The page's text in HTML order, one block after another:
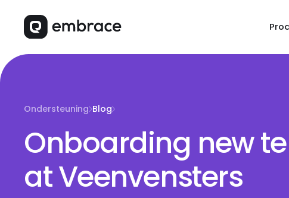
Ondersteuning Blog
Onboarding new
at Veenvensters